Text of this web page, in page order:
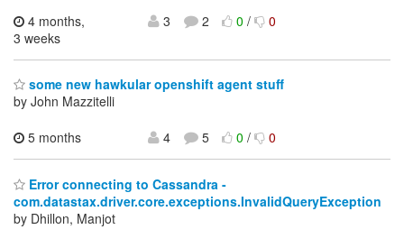
4 months,
3 weeks
3 2 0/ 0
some new hawkular openshift agent stuff
by John Mazzitelli
5 months
4 5 0/ 0
Error connecting to Cassandra -
com.datastax.driver.core.exceptions.InvalidQueryException
by Dhillon, Manjot